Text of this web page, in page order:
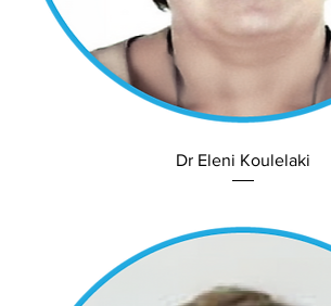
Dr Eleni Koulelaki